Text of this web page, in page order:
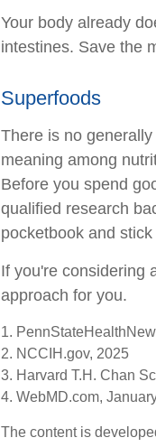
Your body already
intestines. Save the
Superfoods
There is no
meaning among
Before you spend
qualified research
pocketbook and
If you're considering
approach for you.
1.
2. NCCIH.gov, 2025
3. Harvard T.H. Chan
4. WebMD.com,
The content is